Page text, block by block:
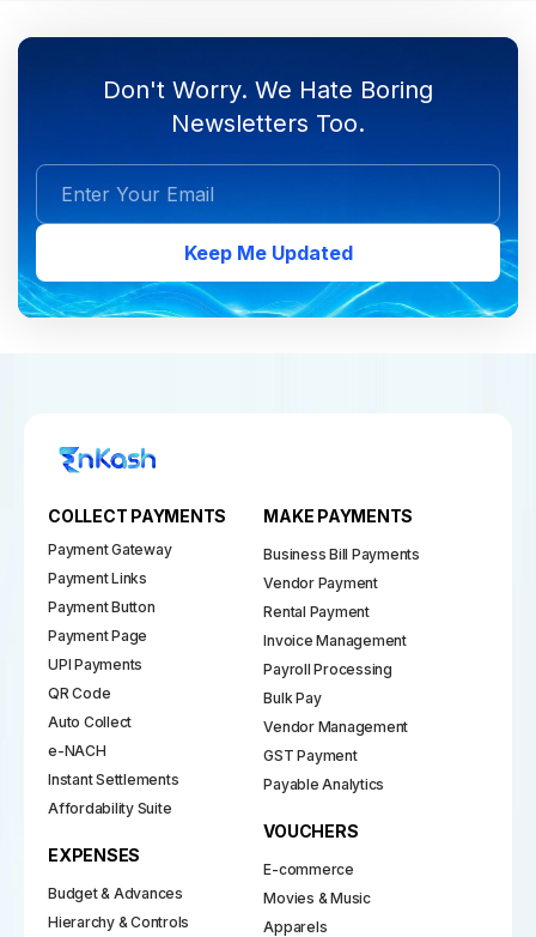
Don't Worry. We Hate Boring
Newsletters Too.
Keep Me Updated
COLLECT PAYMENTS
Payment Gateway
Payment Links
Payment Button
Payment Page
UPI Payments
QR Code
Auto Collect
e-NACH
Instant Settlements
Affordability Suite
EXPENSES
Budget & Advances
Hierarchy & Controls
MAKE PAYMENTS
Business Bill Payments
Vendor Payment
Rental Payment
Invoice Management
Payroll Processing
Bulk Pay
Vendor Management
GST Payment
Payable Analytics
VOUCHERS
E-commerce
Movies & Music
Apparels